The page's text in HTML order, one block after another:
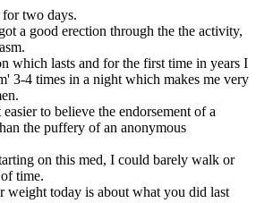
two days.
a good erection through the the activity,
which lasts and for the first time in years I
3-4 times in a night which makes me very
to believe the endorsement of a
the puffery of an anonymous
on this med, I could barely walk or
time.
weight today is about what you did last